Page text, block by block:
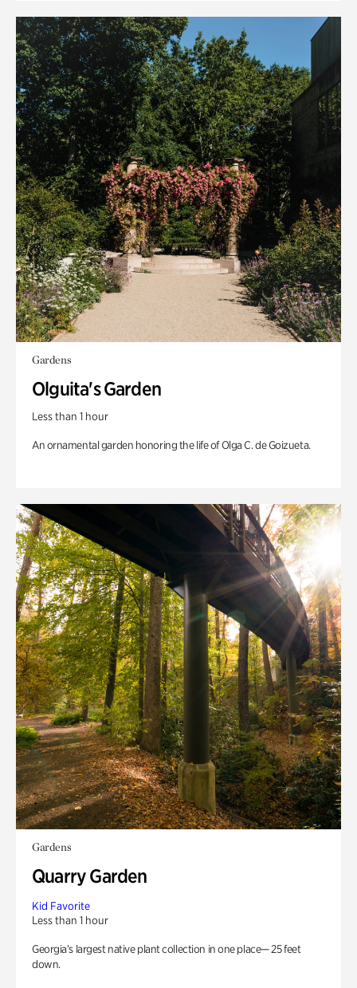
Gardens
Olguita's Garden
Less than 1 hour
An ornamental garden honoring the life of Olga C. de Goizueta.
Gardens
Quarry Garden
Kid Favorite
Less than 1 hour
Georgia’s largest native plant collection in one place— 25 feet
down.